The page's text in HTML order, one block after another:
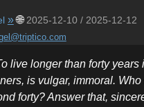
» 🌐 2025-12-10 / 2025-12-12
live longer than forty years
is vulgar, immoral.
forty? Answer that,